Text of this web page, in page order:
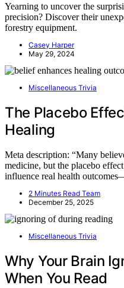
Yearning to uncover the
precision? Discover their
forestry equipment.
Casey Harper
May 29, 2024
Miscellaneous Trivia
The Placebo
Healing
Meta description: “Many
medicine, but the placebo
influence real health
2 Minutes Read Team
December 25, 2025
Miscellaneous Trivia
Why Your Brain
When You Read